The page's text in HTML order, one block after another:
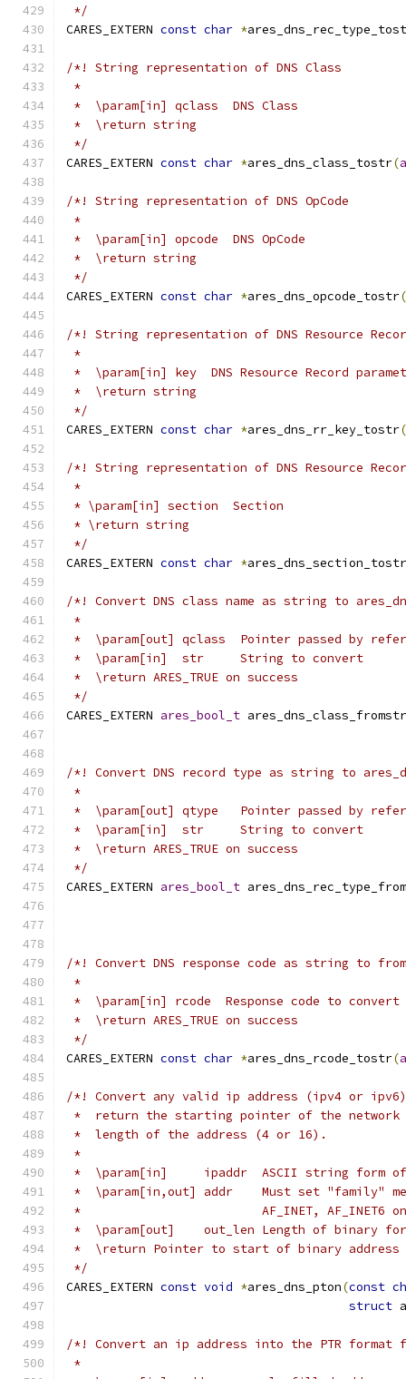
*/
CARES_EXTERN const char *
/*! String representation of DNS Class
*
*  \param[in] qclass  DNS Class
*  \return string
*/
CARES_EXTERN const char *ares_dns_class_tostr(
/*! String representation of DNS OpCode
*
*  \param[in] opcode  DNS OpCode
*  \return string
*/
CARES_EXTERN const char *ares_dns_opcode_tostr(
/*! String representation of DNS Resource
*
*  \param[in] key  DNS Resource Record
*  \return string
*/
CARES_EXTERN const char *ares_dns_rr_key_tostr(
/*! String representation of DNS Resource
*
* \param[in] section  Section
* \return string
*/
CARES_EXTERN const char *ares_dns_section_tostr
/*! Convert DNS class name as string to
*
*  \param[out] qclass  Pointer passed by
*  \param[in]  str     String to convert
*  \return ARES_TRUE on success
*/
CARES_EXTERN ares_bool_t ares_dns_class_fromstr
/*! Convert DNS record type as string to
*
*  \param[out] qtype   Pointer passed by
*  \param[in]  str     String to convert
*  \return ARES_TRUE on success
*/
CARES_EXTERN ares_bool_t
/*! Convert DNS response code as string to
*
*  \param[in] rcode  Response code to convert
*  \return ARES_TRUE on success
*/
CARES_EXTERN const char *ares_dns_rcode_tostr(
/*! Convert any valid ip address (ipv4 or
*  return the starting pointer of the network
*  length of the address (4 or 16).
*
*  \param[in]     ipaddr  ASCII string form
*  \param[in,out] addr    Must set "family"
*                         AF_INET, AF_INET6
*  \param[out]    out_len Length of binary
*  \return Pointer to start of binary address
*/
CARES_EXTERN const void *ares_dns_pton(const
struct
/*! Convert an ip address into the PTR
*